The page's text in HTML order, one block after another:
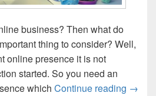
business? Then what do
thing to consider? Well,
online presence it is not
started. So you need an
which Continue reading Do
→